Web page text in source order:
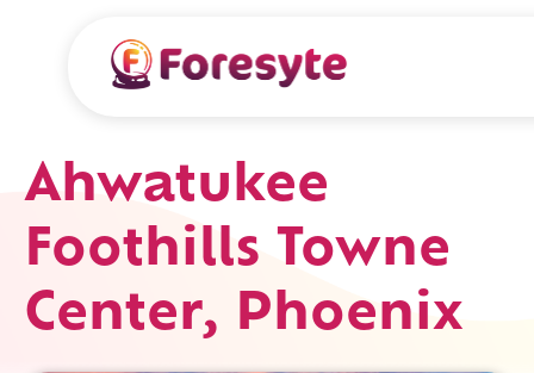
Ahwatukee
Foothills Towne
Center, Phoenix